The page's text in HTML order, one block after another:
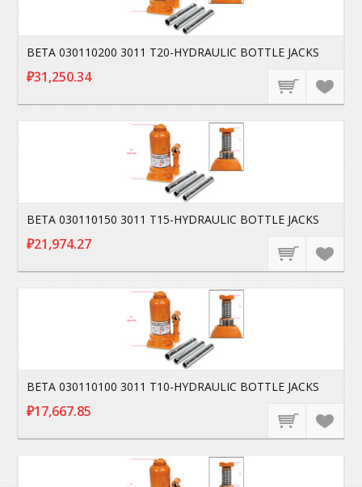
BETA 030110200 3011 T20-HYDRAULIC BOTTLE JACKS
₽31,250.34
BETA 030110150 3011 T15-HYDRAULIC BOTTLE JACKS
₽21,974.27
BETA 030110100 3011 T10-HYDRAULIC BOTTLE JACKS
₽17,667.85